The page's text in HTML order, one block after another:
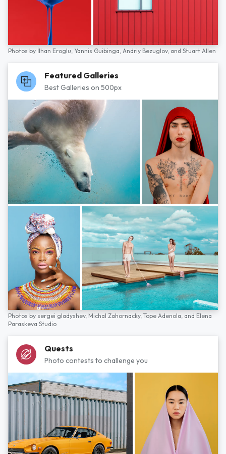
Photos by İlhan Eroglu, Yannis Guibinga, Andriy Bezuglov, and Stuart Allen
Featured Galleries
Best Galleries on 500px
Photos by sergei gladyshev, Michal Zahornacky, Tope Adenola, and Elena
Paraskeva Studio
Quests
Photo contests to challenge you